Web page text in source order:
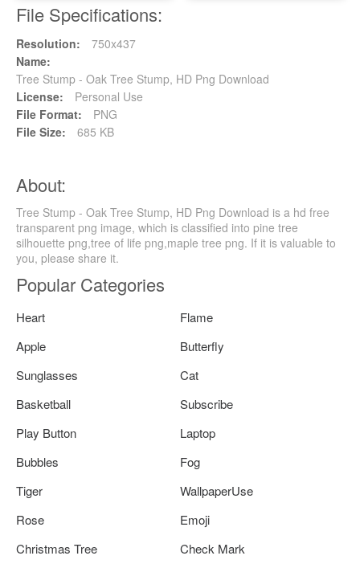
File Specifications:
Resolution:
750x437
Name:
Tree Stump - Oak Tree Stump, HD Png Download
License:
Personal Use
File Format:
PNG
File Size:
685 KB
About:
Tree Stump - Oak Tree Stump, HD Png Download is a hd free
transparent png image, which is classified into pine tree
silhouette png,tree of life png,maple tree png. If it is valuable to
you, please share it.
Popular Categories
Heart
Flame
Apple
Butterfly
Sunglasses
Cat
Basketball
Subscribe
Play Button
Laptop
Bubbles
Fog
Tiger
WallpaperUse
Rose
Emoji
Christmas Tree
Check Mark